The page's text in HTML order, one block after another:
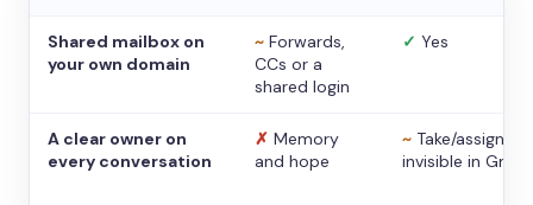
Shared mailbox on
your own domain
~ Forwards,
CCs or a
shared login
✓ Yes
A clear owner on
every conversation
✗ Memory
and hope
~ Take/assign,
invisible in Gmail